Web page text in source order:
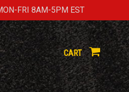
FRI 8AM-5PM EST
CART